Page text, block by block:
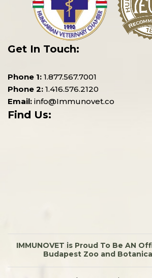
Get In Touch:
Phone 1: 1.877.567.7001
Phone 2: 1.416.576.2120
Email: info@Immunovet.co
Find Us:
IMMUNOVET is Proud To Be AN
Budapest Zoo and